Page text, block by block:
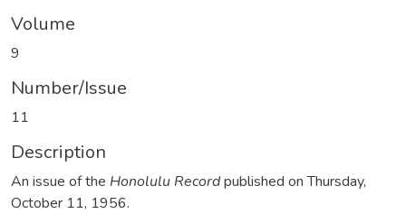
Volume
9
Number/Issue
11
Description
An issue of the Honolulu Recordpublished on Thursday,
October 11, 1956.